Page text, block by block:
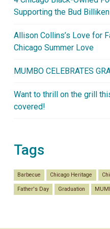
Supporting the Bud
Allison Collins’s Love for
Chicago Summer Love
MUMBO CELEBRATES
Want to thrill on the grill
covered!
Tags
Barbecue Chicago Heritage
Father's Day Graduation